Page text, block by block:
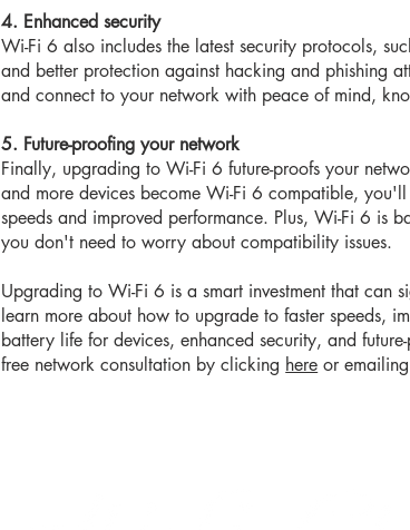
4. Enhanced security
Wi-Fi 6 also includes the latest security protocols,
and better protection against hacking and phishing
and connect to your network with peace of mind,
5. Future-proofing your network
Finally, upgrading to Wi-Fi 6 future-proofs your
and more devices become Wi-Fi 6 compatible,
speeds and improved performance. Plus, Wi-Fi 6 is
you don't need to worry about compatibility issues.
Upgrading to Wi-Fi 6 is a smart investment that can
learn more about how to upgrade to faster speeds,
battery life for devices, enhanced security, and
free network consultation by clicking here or